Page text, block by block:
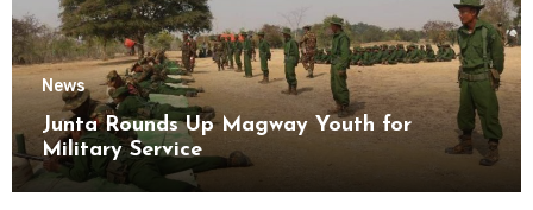
News
Junta Rounds Up Magway Youth for
Military Service